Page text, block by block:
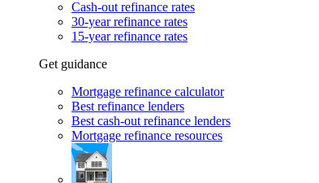
Cash-out refinance rates
30-year refinance rates
15-year refinance rates
Get guidance
Mortgage refinance calculator
Best refinance lenders
Best cash-out refinance lenders
Mortgage refinance resources